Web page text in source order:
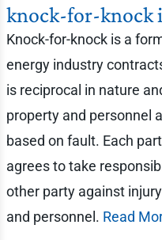
knock-for-knock
Knock-for-knock is a
energy industry
is reciprocal in nature
property and personnel
based on fault. Each
agrees to take
other party against
and personnel. Read